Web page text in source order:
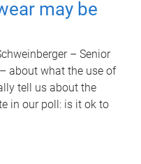
may be
– Senior
about what the use of
tell us about the
in our poll: is it ok to